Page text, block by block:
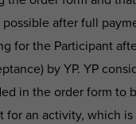
after full
for the Participant
by YP. YP
in the order form to
an activity, which is